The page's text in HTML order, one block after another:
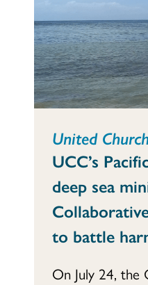
United
UCC’s
deep sea
to battle
On July 24, the